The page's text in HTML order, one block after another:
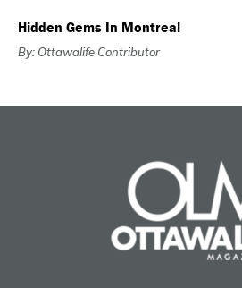
Hidden Gems In Montreal
By: Ottawalife Contributor